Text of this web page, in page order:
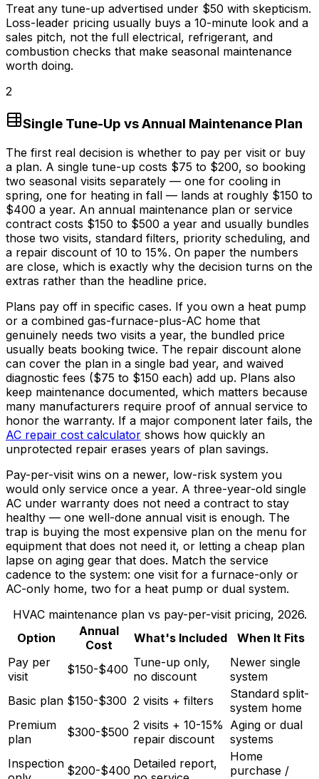
Treat any tune-up advertised under $50 with skepticism.
Loss-leader pricing usually buys a 10-minute look and a
sales pitch, not the full electrical, refrigerant, and
combustion checks that make seasonal maintenance
worth doing.
2
Single Tune-Up vs Annual Maintenance Plan
The first real decision is whether to pay per visit or buy
a plan. A single tune-up costs $75 to $200, so booking
two seasonal visits separately — one for cooling in
spring, one for heating in fall — lands at roughly $150 to
$400 a year. An annual maintenance plan or service
contract costs $150 to $500 a year and usually bundles
those two visits, standard filters, priority scheduling, and
a repair discount of 10 to 15%. On paper the numbers
are close, which is exactly why the decision turns on the
extras rather than the headline price.
Plans pay off in specific cases. If you own a heat pump
or a combined gas-furnace-plus-AC home that
genuinely needs two visits a year, the bundled price
usually beats booking twice. The repair discount alone
can cover the plan in a single bad year, and waived
diagnostic fees ($75 to $150 each) add up. Plans also
keep maintenance documented, which matters because
many manufacturers require proof of annual service to
honor the warranty. If a major component later fails, the
AC repair cost calculator shows how quickly an
unprotected repair erases years of plan savings.
Pay-per-visit wins on a newer, low-risk system you
would only service once a year. A three-year-old single
AC under warranty does not need a contract to stay
healthy — one well-done annual visit is enough. The
trap is buying the most expensive plan on the menu for
equipment that does not need it, or letting a cheap plan
lapse on aging gear that does. Match the service
cadence to the system: one visit for a furnace-only or
AC-only home, two for a heat pump or dual system.
HVAC maintenance plan vs pay-per-visit pricing, 2026.
Option
Annual
Cost
What's Included
When It Fits
Pay per
visit
$150-$400 Tune-up only,
no discount
Newer single
system
Basic plan $150-$300 2 visits + filters
Standard split-
system home
Premium
plan
$300-$500 2 visits + 10-15%
repair discount
Aging or dual
systems
Inspection $200-$400 Detailed report,
Home
purchase /